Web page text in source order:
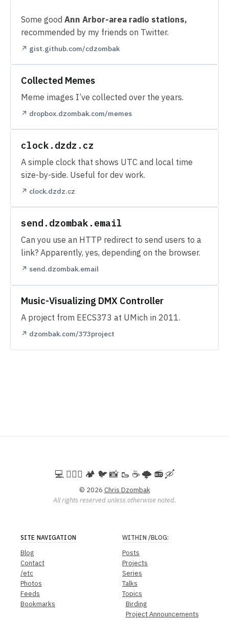
Some good Ann Arbor-area radio stations,
recommended by my friends on Twitter.
↗ gist.github.com/cdzombak
Collected Memes
Meme images I’ve collected over the years.
↗ dropbox.dzombak.com/memes
clock.dzdz.cz
A simple clock that shows UTC and local time
size-by-side. Useful for dev work.
↗ clock.dzdz.cz
send.dzombak.email
Can you use an HTTP redirect to send users to a
link? Apparently, yes, depending on the browser.
↗ send.dzombak.email
Music-Visualizing DMX Controller
A project from EECS373 at UMich in 2011.
↗ dzombak.com/373project
💻️ 🚵🏻‍♀️ 🏕️ 🐦 📸 🥾 ☕ 🌩️ 📻 🛶
© 2026 Chris Dzombak
All rights reserved unless otherwise noted.
SITE NAVIGATION
Blog
Contact
/etc
Photos
Feeds
Bookmarks
WITHIN /BLOG:
Posts
Projects
Series
Talks
Topics
Birding
Project Announcements